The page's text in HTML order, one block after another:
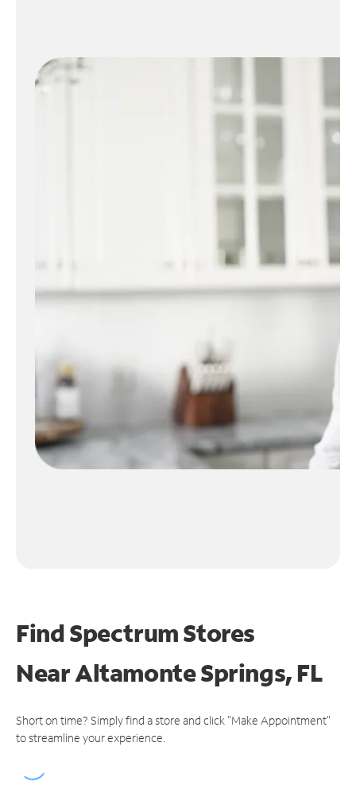
Find Spectrum Stores
NearAltamonte Springs, FL
Short on time? Simply find a store and click "Make Appointment"
to streamline your experience.